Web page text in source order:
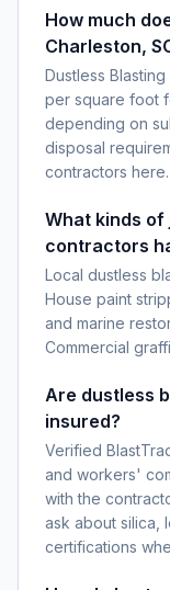
How much
Charleston,
Dustless
per square foot
depending on
disposal
contractors here.
What kinds of
contractors
Local dustless
House paint
and marine
Commercial
Are dustless
insured?
Verified
and workers'
with the
ask about silica,
certifications